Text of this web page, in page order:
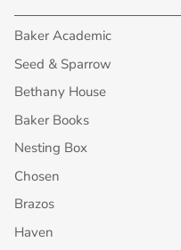
Baker Academic
Seed & Sparrow
Bethany House
Baker Books
Nesting Box
Chosen
Brazos
Haven